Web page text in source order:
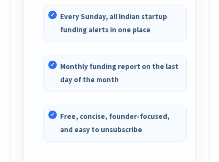
Every Sunday, all Indian startup
funding alerts in one place
Monthly funding report on the last
day of the month
Free, concise, founder-focused,
and easy to unsubscribe